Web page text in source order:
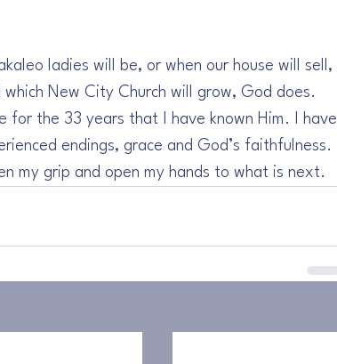
ladies will be, or when our house will sell,
New City Church will grow, God does.
for the 33 years that I have known Him. I have
endings, grace and God’s faithfulness.
my grip and open my hands to what is next.